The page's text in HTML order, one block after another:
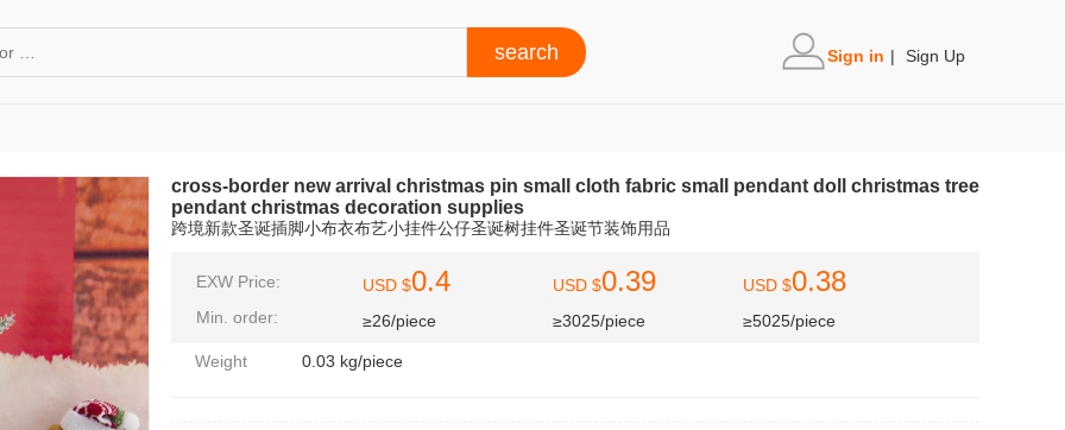
Sign in | Sign Up
cross-border new arrival christmas pin small cloth fabric small pendant doll christmas tree
pendant christmas decoration supplies
跨境新款圣诞插脚小布衣布艺小挂件公仔圣诞树挂件圣诞节装饰用品
EXW Price:
Min. order:
USD $0.4
≥26/piece
USD $0.39
≥3025/piece
USD $0.38
≥5025/piece
Weight 0.03 kg/piece